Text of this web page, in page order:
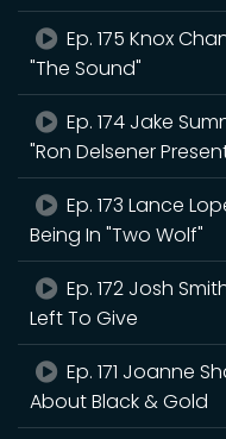
Ep. 175 Knox
"The Sound"
Ep. 174 Jake
"Ron Delsener
Ep. 173 Lance
Being In "Two Wolf"
Ep. 172 Josh
Left To Give
Ep. 171 Joanne
About Black & Gold